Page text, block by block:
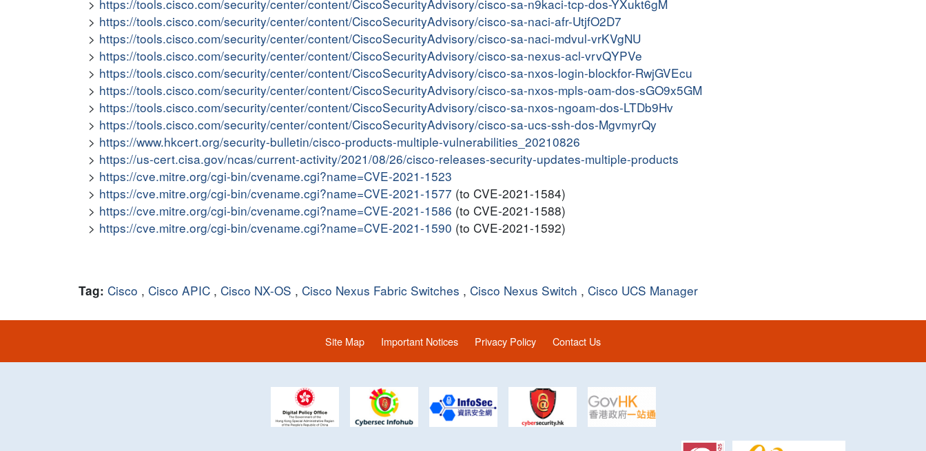
https://tools.cisco.com/security/center/content/CiscoSecurityAdvisory/cisco-sa-n9kaci-tcp-dos-YXukt6gM
https://tools.cisco.com/security/center/content/CiscoSecurityAdvisory/cisco-sa-naci-afr-UtjfO2D7
https://tools.cisco.com/security/center/content/CiscoSecurityAdvisory/cisco-sa-naci-mdvul-vrKVgNU
https://tools.cisco.com/security/center/content/CiscoSecurityAdvisory/cisco-sa-nexus-acl-vrvQYPVe
https://tools.cisco.com/security/center/content/CiscoSecurityAdvisory/cisco-sa-nxos-login-blockfor-RwjGVEcu
https://tools.cisco.com/security/center/content/CiscoSecurityAdvisory/cisco-sa-nxos-mpls-oam-dos-sGO9x5GM
https://tools.cisco.com/security/center/content/CiscoSecurityAdvisory/cisco-sa-nxos-ngoam-dos-LTDb9Hv
https://tools.cisco.com/security/center/content/CiscoSecurityAdvisory/cisco-sa-ucs-ssh-dos-MgvmyrQy
https://www.hkcert.org/security-bulletin/cisco-products-multiple-vulnerabilities_20210826
https://us-cert.cisa.gov/ncas/current-activity/2021/08/26/cisco-releases-security-updates-multiple-products
https://cve.mitre.org/cgi-bin/cvename.cgi?name=CVE-2021-1523
https://cve.mitre.org/cgi-bin/cvename.cgi?name=CVE-2021-1577 (to CVE-2021-1584)
https://cve.mitre.org/cgi-bin/cvename.cgi?name=CVE-2021-1586 (to CVE-2021-1588)
https://cve.mitre.org/cgi-bin/cvename.cgi?name=CVE-2021-1590 (to CVE-2021-1592)
Tag: Cisco , Cisco APIC , Cisco NX-OS , Cisco Nexus Fabric Switches , Cisco Nexus Switch , Cisco UCS Manager
Site Map Important Notices Privacy Policy Contact Us